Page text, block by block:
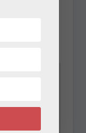
gas,
minimum